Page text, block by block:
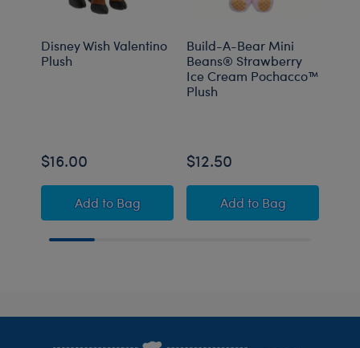
Disney Wish Valentino
Plush
$16.00
Add Disney Wish Valentino Plush
to Bag
Build-A-Bear Mini
Beans® Strawberry
Ice Cream Pochacco™
Plush
$12.50
Add Build-A-Bear Mini
to Bag